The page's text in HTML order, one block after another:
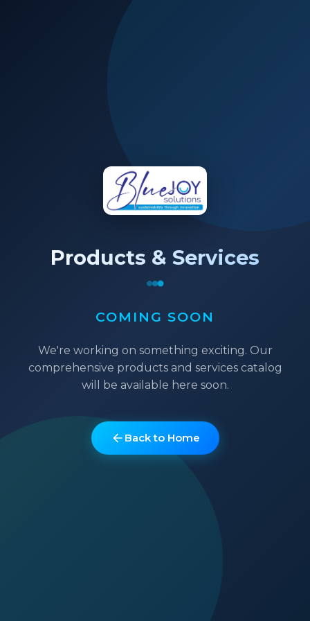
Products & Services
COMING SOON
We're working on something exciting. Our
comprehensive products and services catalog
will be available here soon.
Back to Home